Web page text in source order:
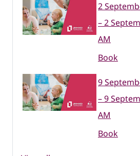
2
– 2
AM
Book
9
– 9
AM
Book